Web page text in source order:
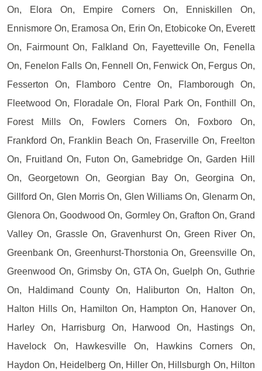
On, Elora On, Empire Corners On, Enniskillen On,
Ennismore On, Eramosa On, Erin On, Etobicoke On, Everett
On, Fairmount On, Falkland On, Fayetteville On, Fenella
On, Fenelon Falls On, Fennell On, Fenwick On, Fergus On,
Fesserton On, Flamboro Centre On, Flamborough On,
Fleetwood On, Floradale On, Floral Park On, Fonthill On,
Forest Mills On, Fowlers Corners On, Foxboro On,
Frankford On, Franklin Beach On, Fraserville On, Freelton
On, Fruitland On, Futon On, Gamebridge On, Garden Hill
On, Georgetown On, Georgian Bay On, Georgina On,
Gillford On, Glen Morris On, Glen Williams On, Glenarm On,
Glenora On, Goodwood On, Gormley On, Grafton On, Grand
Valley On, Grassle On, Gravenhurst On, Green River On,
Greenbank On, Greenhurst-Thorstonia On, Greensville On,
Greenwood On, Grimsby On, GTA On, Guelph On, Guthrie
On, Haldimand County On, Haliburton On, Halton On,
Halton Hills On, Hamilton On, Hampton On, Hanover On,
Harley On, Harrisburg On, Harwood On, Hastings On,
Havelock On, Hawkesville On, Hawkins Corners On,
Haydon On, Heidelberg On, Hiller On, Hillsburgh On, Hilton